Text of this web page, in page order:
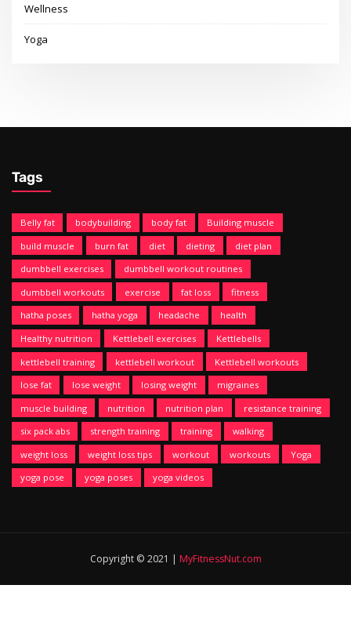
Wellness
Yoga
Tags
Belly fat bodybuilding body fat
Building muscle
build muscle
burn fat diet dieting
diet plan
dumbbell exercises
dumbbell workout routines
dumbbell workouts
exercise fat loss
fitness
hatha poses
hatha yoga headache
health
Healthy nutrition
Kettlebell exercises
Kettlebells
kettlebell training
kettlebell workout
Kettlebell workouts
lose fat
lose weight losing weight
migraines
muscle building
nutrition nutrition plan
resistance training
six pack abs
strength training training
walking
weight loss
weight loss tips workout workouts
Yoga
yoga pose
yoga poses yoga videos
Copyright © 2021 | MyFitnessNut.com